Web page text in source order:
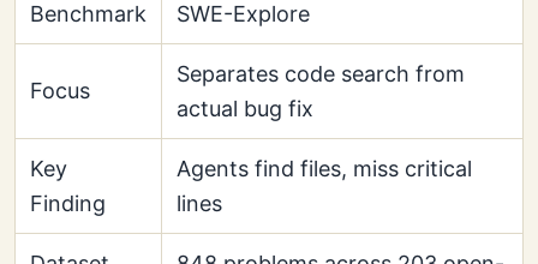
Benchmark SWE-Explore
Focus
Separates code search from
actual bug fix
Key
Finding
Agents find files, miss critical
lines